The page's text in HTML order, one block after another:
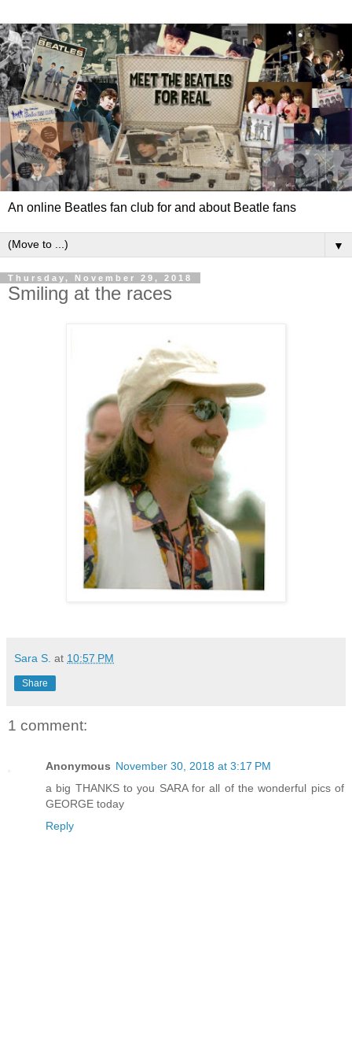
An online Beatles fan club for and about Beatle fans
▼
Thursday, November 29, 2018
Smiling at the races
Sara S. at 10:57 PM
Share
1 comment:
Anonymous November 30, 2018 at 3:17 PM
a big THANKS to you SARA for all of the wonderful pics of
GEORGE today
Reply